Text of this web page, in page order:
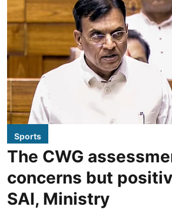
Sports
The CWG
concerns but
SAI, Ministry